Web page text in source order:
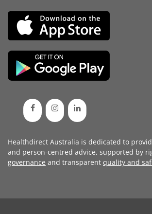
Healthdirect Australia is dedicated to
and person-centred advice, supported by
governance and transparent quality and